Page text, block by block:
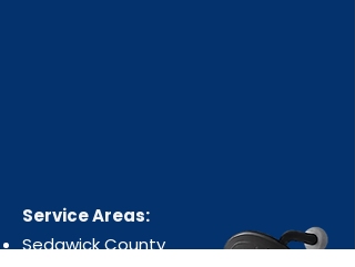
Service Areas:
Sedgwick County